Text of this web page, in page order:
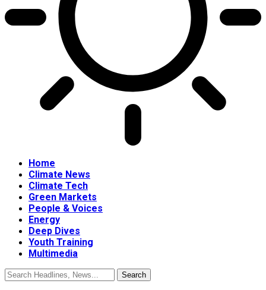
Home
Climate News
Climate Tech
Green Markets
People & Voices
Energy
Deep Dives
Youth Training
Multimedia